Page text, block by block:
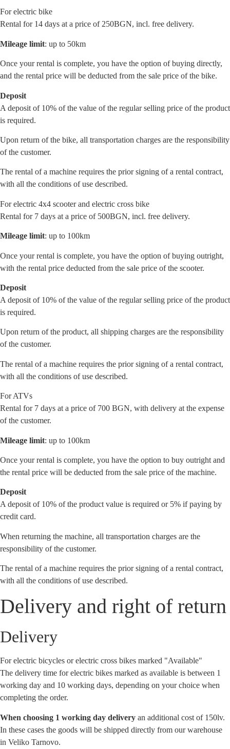
For electric bike
Rental for 14 days at a price of 250BGN, incl. free delivery.
Mileage limit: up to 50km
Once your rental is complete, you have the option of buying directly,
and the rental price will be deducted from the sale price of the bike.
Deposit
A deposit of 10% of the value of the regular selling price of the product
is required.
Upon return of the bike, all transportation charges are the responsibility
of the customer.
The rental of a machine requires the prior signing of a rental contract,
with all the conditions of use described.
For electric 4x4 scooter and electric cross bike
Rental for 7 days at a price of 500BGN, incl. free delivery.
Mileage limit: up to 100km
Once your rental is complete, you have the option of buying outright,
with the rental price deducted from the sale price of the scooter.
Deposit
A deposit of 10% of the value of the regular selling price of the product
is required.
Upon return of the product, all shipping charges are the responsibility
of the customer.
The rental of a machine requires the prior signing of a rental contract,
with all the conditions of use described.
For ATVs
Rental for 7 days at a price of 700 BGN, with delivery at the expense
of the customer.
Mileage limit: up to 100km
Once your rental is complete, you have the option to buy outright and
the rental price will be deducted from the sale price of the machine.
Deposit
A deposit of 10% of the product value is required or 5% if paying by
credit card.
When returning the machine, all transportation charges are the
responsibility of the customer.
The rental of a machine requires the prior signing of a rental contract,
with all the conditions of use described.
Delivery and right of return
Delivery
For electric bicycles or electric cross bikes marked "Available"
The delivery time for electric bikes marked as available is between 1
working day and 10 working days, depending on your choice when
completing the order.
When choosing 1 working day delivery an additional cost of 150lv.
In these cases the goods will be shipped directly from our warehouse
in Veliko Tarnovo.